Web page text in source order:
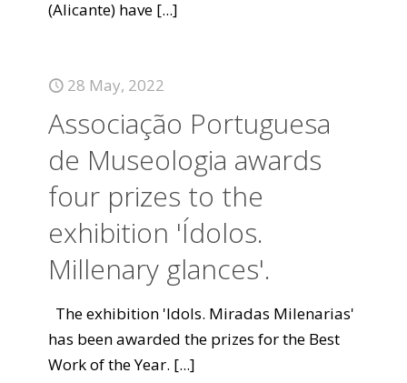
(Alicante) have [...]
28 May, 2022
Associação Portuguesa
de Museologia awards
four prizes to the
exhibition 'Ídolos.
Millenary glances'.
The exhibition 'Idols. Miradas Milenarias'
has been awarded the prizes for the Best
Work of the Year. [...]